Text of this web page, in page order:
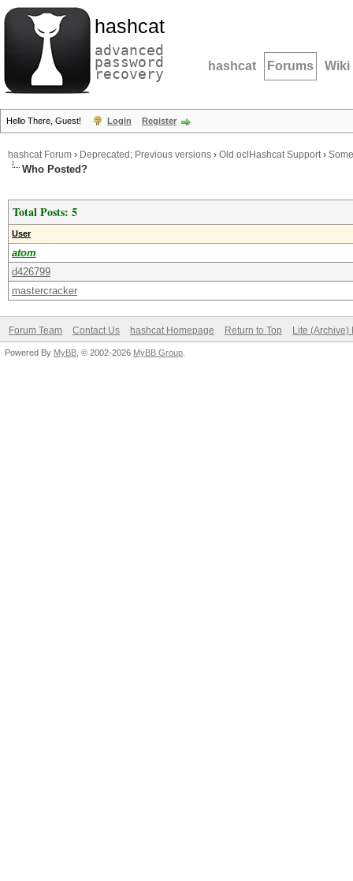
hashcat
advanced
password
recovery hashcat Forums Wiki
Hello There, Guest! Login Register
hashcat Forum › Deprecated; Previous versions › Old oclHashcat Support›
Who Posted?
Total Posts: 5
User
atom
d426799
mastercracker
Forum Team Contact Us hashcat Homepage Return to Top Lite (Archive)
Powered By MyBB , © 2002-2026 MyBB Group